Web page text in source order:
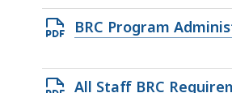
file,
53.01
Open
file,
BRC Program
Open
All Staff BRC